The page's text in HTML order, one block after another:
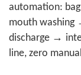
automation:
mouth washing
discharge →
line, zero